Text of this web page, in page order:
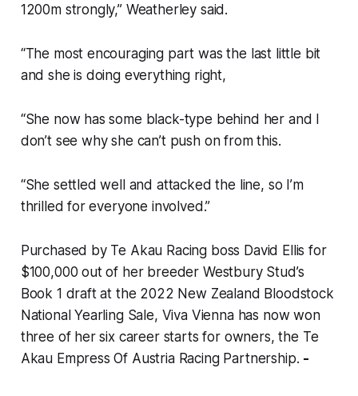
1200m strongly,” Weatherley said.
“The most encouraging part was the last little bit
and she is doing everything right,
“She now has some black-type behind her and I
don’t see why she can’t push on from this.
“She settled well and attacked the line, so I’m
thrilled for everyone involved.”
Purchased by Te Akau Racing boss David Ellis for
$100,000 out of her breeder Westbury Stud’s
Book 1 draft at the 2022 New Zealand Bloodstock
National Yearling Sale, Viva Vienna has now won
three of her six career starts for owners, the Te
Akau Empress Of Austria Racing Partnership. -